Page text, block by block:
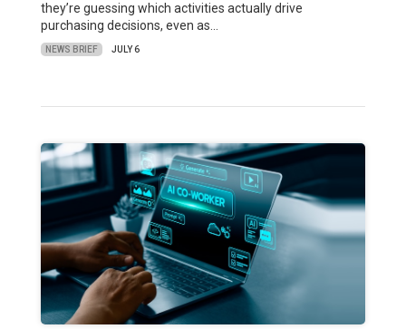
they’re guessing which activities actually drive
purchasing decisions, even as…
NEWS BRIEF JULY 6